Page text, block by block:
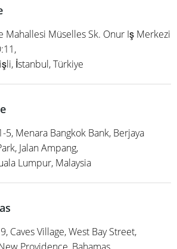
Mahallesi Müselles Sk. Onur Iş Merkezi
İstanbul, Türkiye
5, Menara Bangkok Bank, Berjaya
Jalan Ampang,
Lumpur, Malaysia
Caves Village, West Bay Street,